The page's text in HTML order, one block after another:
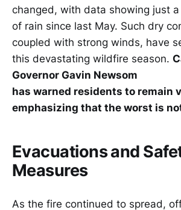
changed, with data showing just
of rain since last May. Such dry
coupled with strong winds, have
this devastating wildfire season.
Governor Gavin Newsom
has warned residents to remain
emphasizing that the worst is
Evacuations and
Measures
As the fire continued to spread,